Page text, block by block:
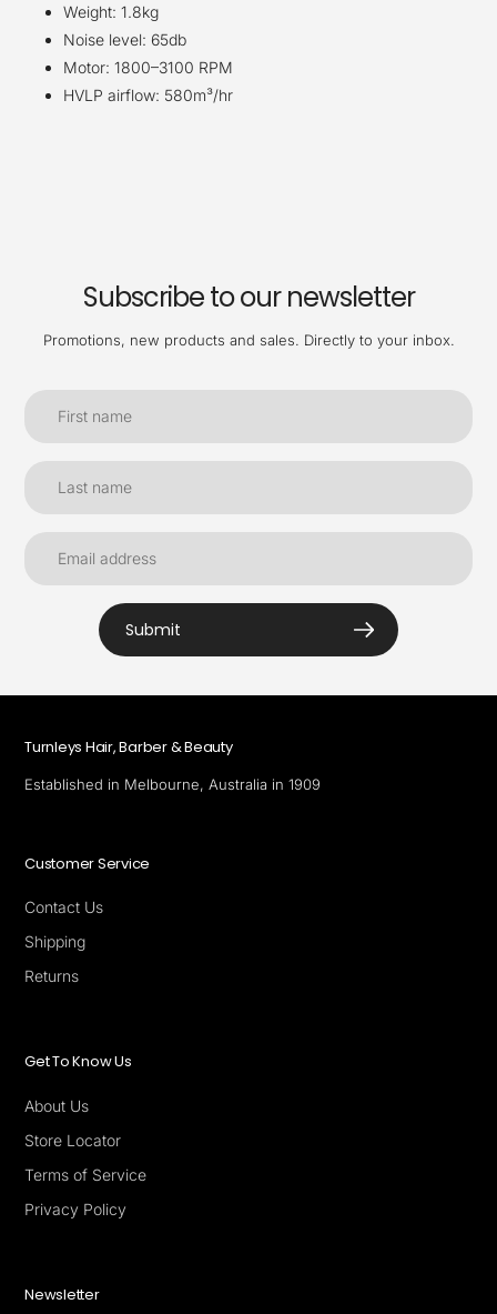
Weight: 1.8kg
Noise level: 65db
Motor: 1800–3100 RPM
HVLP airflow: 580m³/hr
Subscribe to our newsletter
Promotions, new products and sales. Directly to your inbox.
Submit
Turnleys Hair, Barber & Beauty
Established in Melbourne, Australia in 1909
Customer Service
Contact Us
Shipping
Returns
Get To Know Us
About Us
Store Locator
Terms of Service
Privacy Policy
Newsletter